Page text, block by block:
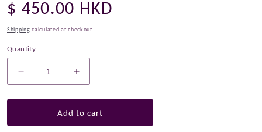
price
$ 450.00 HKD
Shipping calculated at checkout.
Quantity
Decrease
quantity
for
Tweeds
Increase
quantity
for
Linton
Tweeds
Add to cart